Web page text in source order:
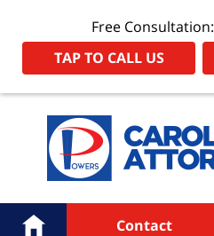
Free Consultation:
TAP TO CALL US
Navigation
Home Contact